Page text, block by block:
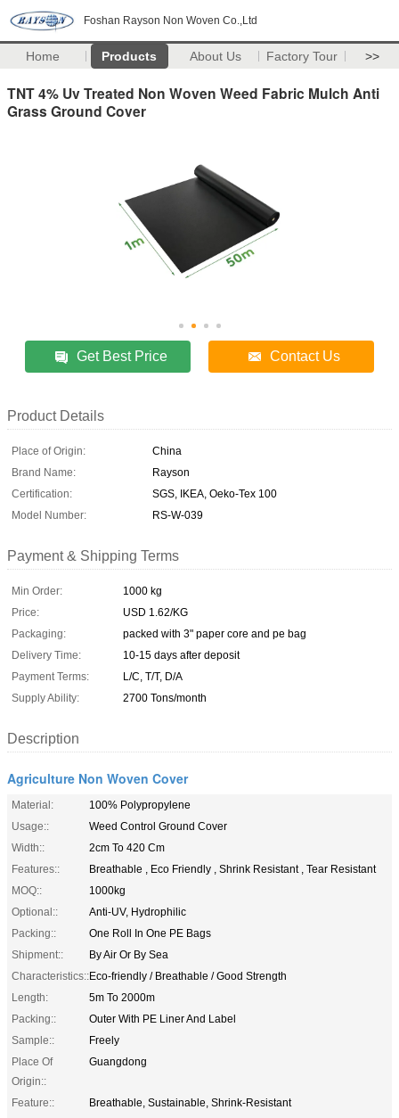
Foshan Rayson Non Woven Co.,Ltd
Home Products About Us Factory Tour >>
TNT 4% Uv Treated Non Woven Weed Fabric Mulch Anti
Grass Ground Cover
Get Best Price Contact Us
Product Details
Place of Origin:
China
Brand Name:
Rayson
Certification:
SGS, IKEA, Oeko-Tex 100
Model Number:
RS-W-039
Payment & Shipping Terms
Min Order:
1000 kg
Price:
USD 1.62/KG
Packaging:
packed with 3" paper core and pe bag
Delivery Time:
10-15 days after deposit
Payment Terms:
L/C, T/T, D/A
Supply Ability:
2700 Tons/month
Description
Agriculture Non Woven Cover
Material:
100% Polypropylene
Usage::
Weed Control Ground Cover
Width::
2cm To 420 Cm
Features::
Breathable , Eco Friendly , Shrink Resistant , Tear Resistant
MOQ::
1000kg
Optional::
Anti-UV, Hydrophilic
Packing::
One Roll In One PE Bags
Shipment::
By Air Or By Sea
Characteristics::Eco-friendly / Breathable / Good Strength
Length:
5m To 2000m
Packing::
Outer With PE Liner And Label
Sample::
Freely
Place Of
Origin::
Guangdong
Feature::
Breathable, Sustainable, Shrink-Resistant